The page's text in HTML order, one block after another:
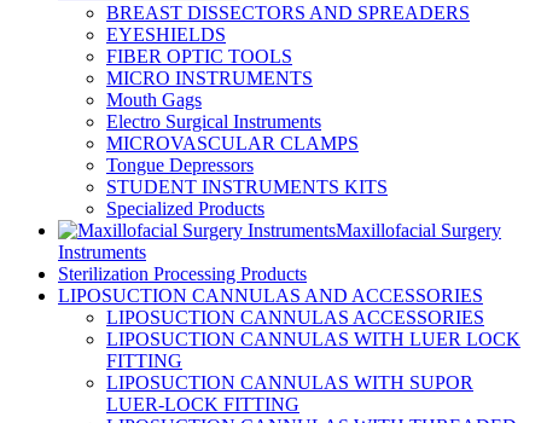
BREAST DISSECTORS AND SPREADERS
EYESHIELDS
FIBER OPTIC TOOLS
MICRO INSTRUMENTS
Mouth Gags
Electro Surgical Instruments
MICROVASCULAR CLAMPS
Tongue Depressors
STUDENT INSTRUMENTS KITS
Specialized Products
Maxillofacial Surgery
Instruments
Sterilization Processing Products
LIPOSUCTION CANNULAS AND ACCESSORIES
LIPOSUCTION CANNULAS ACCESSORIES
LIPOSUCTION CANNULAS WITH LUER LOCK
FITTING
LIPOSUCTION CANNULAS WITH SUPOR
LUER-LOCK FITTING